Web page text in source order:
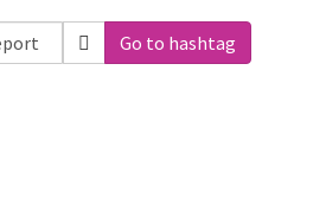
Go to hashtag